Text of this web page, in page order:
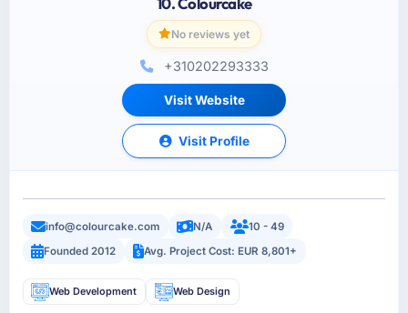
No reviews yet
+310202293333
Visit Website
Visit Profile
info@colourcake.com N/A
10 - 49
Founded 2012
Avg. Project Cost: EUR 8,801+
Web Development Web Design